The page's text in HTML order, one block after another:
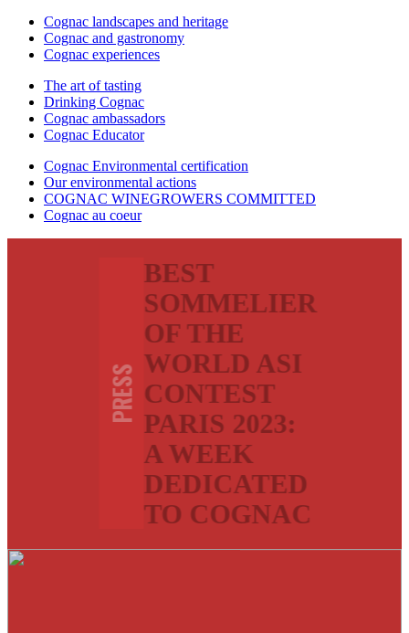
Cognac landscapes and heritage
Cognac and gastronomy
Cognac experiences
The art of tasting
Drinking Cognac
Cognac ambassadors
Cognac Educator
Cognac Environmental certification
Our environmental actions
COGNAC WINEGROWERS COMMITTED
Cognac au coeur
PRESS
BEST
SOMMELIER
OF THE
WORLD ASI
CONTEST
PARIS 2023:
A WEEK
DEDICATED
TO COGNAC